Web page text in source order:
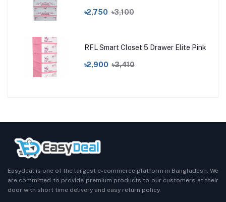
৳2,750 ৳3,100
RFL Smart Closet 5 Drawer Elite Pink
৳2,900 ৳3,410
Easydeal is one of the largest e-commerce platform in Bangladesh. We
are committed to provide premium products to our customers at their
door with short time delivery and easy return policy.